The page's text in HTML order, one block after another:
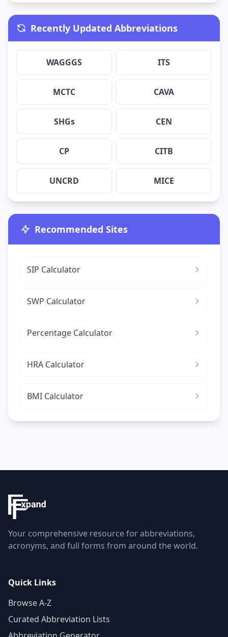
Recently Updated Abbreviations
WAGGGS ITS
MCTC CAVA
SHGs CEN
CP CITB
UNCRD MICE
Recommended Sites
SIP Calculator
SWP Calculator
Percentage Calculator
HRA Calculator
BMI Calculator
Your comprehensive resource for abbreviations,
acronyms, and full forms from around the world.
Quick Links
Browse A-Z
Curated Abbreviation Lists